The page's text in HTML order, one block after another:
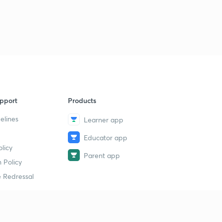
Policy
Redressal
Products
Learner app
Educator app
Parent app